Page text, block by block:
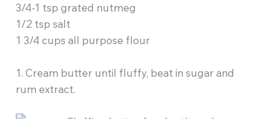
3/4-1 tsp grated nutmeg
1/2 tsp salt
1 3/4 cups all purpose flour
1. Cream butter until fluffy, beat in sugar and
rum extract.